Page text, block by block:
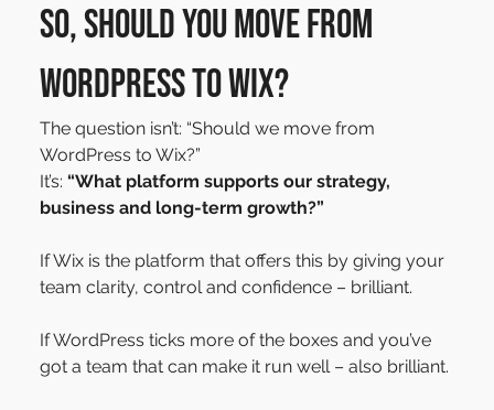
So, should you move from
WordPress to Wix?
The question isn’t: “Should we move from
WordPress to Wix?”
It’s: “What platform supports our strategy,
business and long-term growth?”
If Wix is the platform that offers this by giving your
team clarity, control and confidence – brilliant.
If WordPress ticks more of the boxes and you’ve
got a team that can make it run well – also brilliant.